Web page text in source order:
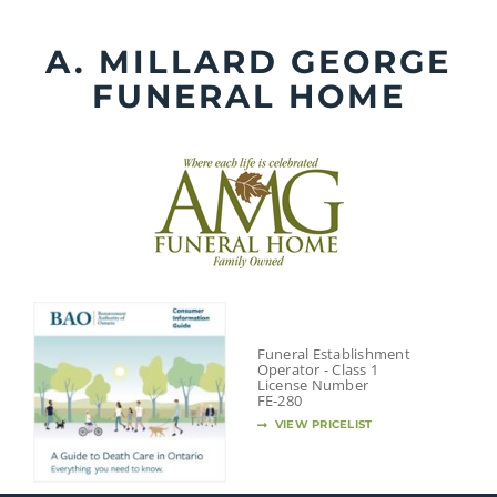
contentA. MILLARD GEORGE
FUNERAL HOME
Funeral Establishment
Operator - Class 1
License Number
FE-280
VIEW PRICELIST